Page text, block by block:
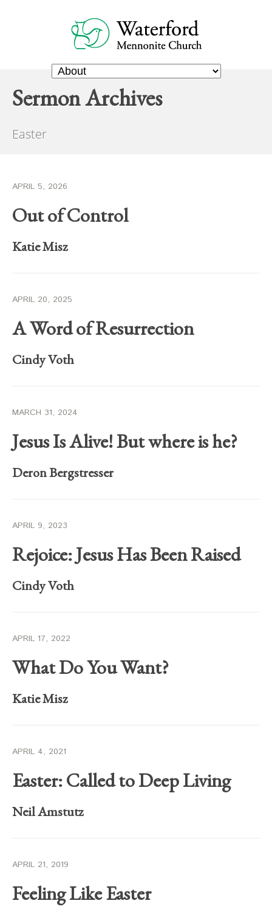
Sermon Archives
Easter
APRIL 5, 2026
Out of Control
Katie Misz
APRIL 20, 2025
A Word of Resurrection
Cindy Voth
MARCH 31, 2024
Jesus Is Alive! But where is he?
Deron Bergstresser
APRIL 9, 2023
Rejoice: Jesus Has Been Raised
Cindy Voth
APRIL 17, 2022
What Do You Want?
Katie Misz
APRIL 4, 2021
Easter: Called to Deep Living
Neil Amstutz
APRIL 21, 2019
Feeling Like Easter